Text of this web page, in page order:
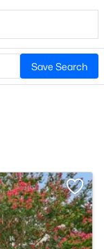
Save Search